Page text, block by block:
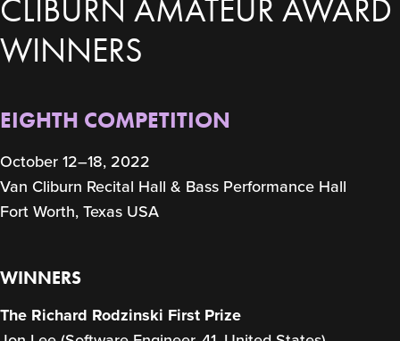
CLIBURN AMATEUR AWARD
WINNERS
EIGHTH COMPETITION
October 12–18, 2022
Van Cliburn Recital Hall & Bass Performance Hall
Fort Worth, Texas USA
WINNERS
The Richard Rodzinski First Prize